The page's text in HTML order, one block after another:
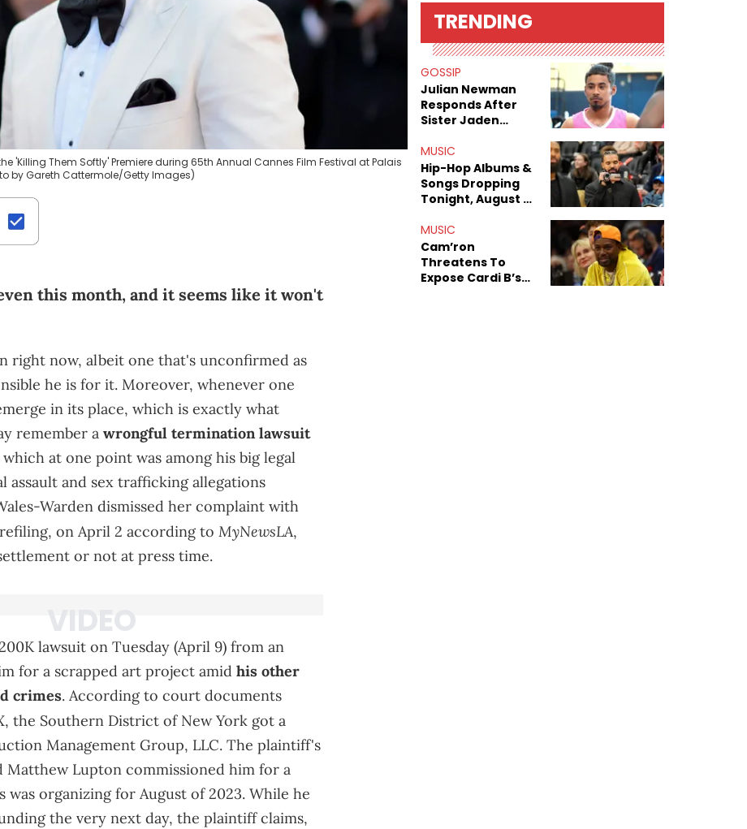
'Killing Them Softly' Premiere during 65th Annual Cannes Film Festival at Palais
by Gareth Cattermole/Getty Images)
this month, and it seems like it won't
right now, albeit one that's unconfirmed as
he is for it. Moreover, whenever one
in its place, which is exactly what
remember a wrongful termination lawsuit
at one point was among his big legal
assault and sex trafficking allegations
Warden dismissed her complaint with
on April 2 according to MyNewsLA,
or not at press time.
lawsuit on Tuesday (April 9) from an
for a scrapped art project amid his other
crimes. According to court documents
, the Southern District of New York got a
Management Group, LLC. The plaintiff's
Matthew Lupton commissioned him for a
was organizing for August of 2023. While he
the very next day, the plaintiff claims,
TRENDING
GOSSIP
Julian Newman
Responds After
Sister Jaden
Sex Tapes Leak
Online
MUSIC
Hip-Hop Albums &
Songs Dropping
Tonight, August 7,
MUSIC
Cam’ron
Threatens To
Expose Cardi B’s